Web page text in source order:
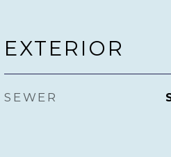
EXTERIOR
SEWER